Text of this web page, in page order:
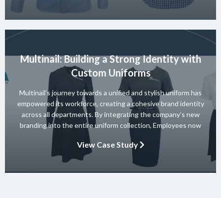
Multinail: Building a Strong Identity with
Custom Uniforms
Multinail’s journey towards a unified and stylish uniform has
empowered its workforce, creating a cohesive brand identity
across all departments. By integrating the company’s new
branding into the entire uniform collection, Employees now
embody the essence of the brand in their interactions with
clients and partners. The carefully crafted uniform not only
ensures safety and […]
View Case Study